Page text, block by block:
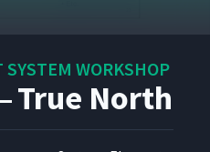
WORKSHOP
True North